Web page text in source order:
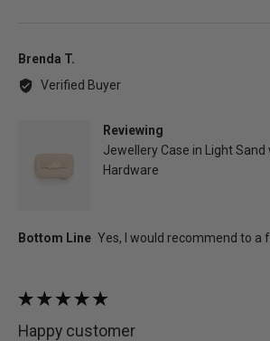
Brenda T.
by
Verified Buyer
Reviewing
Jewellery Case in Light
Hardware
Rated
out
Happy customer